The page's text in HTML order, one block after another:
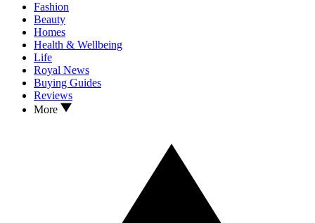
Fashion
Beauty
Homes
Health & Wellbeing
Life
Royal News
Buying Guides
Reviews
More